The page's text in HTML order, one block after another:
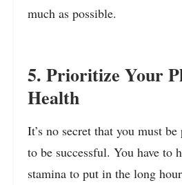
much as possible.
5. Prioritize Your
Health
It’s no secret that you must
to be successful. You have to
stamina to put in the long